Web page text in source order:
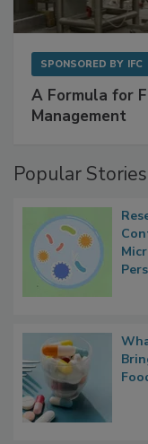
A Formula for